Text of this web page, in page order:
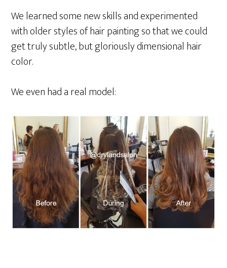
We learned some new skills and experimented
with older styles of hair painting so that we could
get truly subtle, but gloriously dimensional hair
color.
We even had a real model: